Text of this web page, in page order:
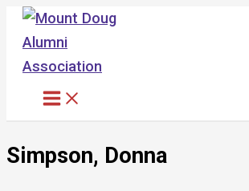
Skip
content
Simpson, Donna